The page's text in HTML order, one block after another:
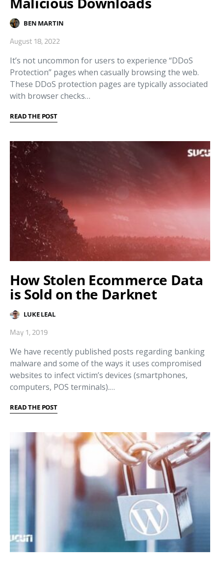
BEN MARTIN
August 18, 2022
It’s not uncommon for users to experience “DDoS
Protection” pages when casually browsing the web.
These DDoS protection pages are typically associated
with browser checks…
READ THE POST
How Stolen Ecommerce Data
is Sold on the Darknet
LUKE LEAL
May 1, 2019
We have recently published posts regarding banking
malware and some of the ways it uses compromised
websites to infect victim’s devices (smartphones,
computers, POS terminals).…
READ THE POST